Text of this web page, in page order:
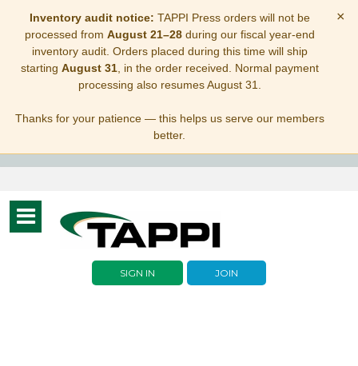
Inventory audit notice: TAPPI Press orders will not be
processed from August 21–28during our fiscal year-end
inventory audit. Orders placed during this time will ship
starting August 31, in the order received. Normal payment
processing also resumes August 31.
Thanks for your patience — this helps us serve our members
better.
×
Toggle
navigation
SIGN IN JOIN